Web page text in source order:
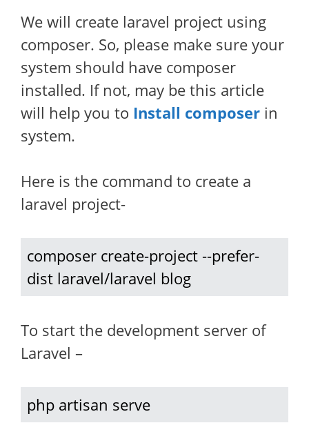
We will create laravel project using
composer. So, please make sure your
system should have composer
installed. If not, may be this article
will help you to Install composer in
system.
Here is the command to create a
laravel project-
composer create-project --prefer-
dist laravel/laravel blog
To start the development server of
Laravel –
php artisan serve